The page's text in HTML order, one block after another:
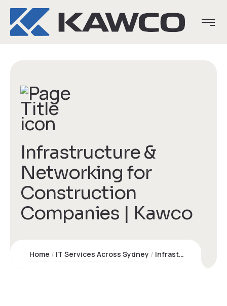
Infrastructure &
Networking for
Construction
Companies | Kawco
Home IT Services Across Sydney Infrastructure & Networking for Construction Companies | Kawco